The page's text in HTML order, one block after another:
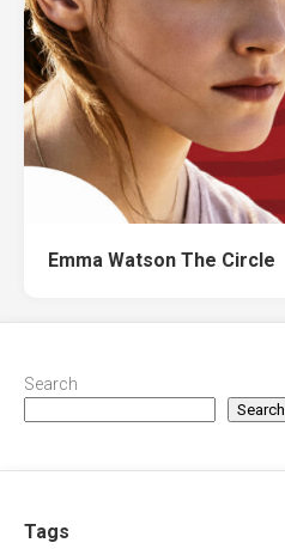
Emma Watson The Circle
Search
Search
Tags